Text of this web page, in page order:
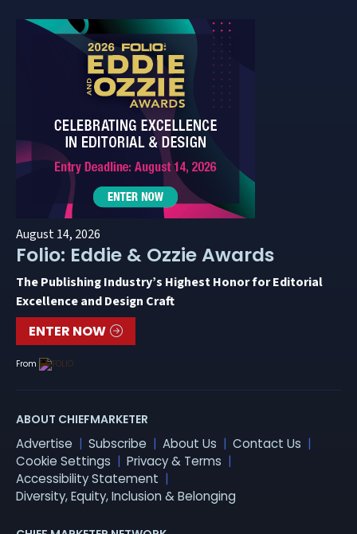
August 14, 2026
Folio: Eddie & Ozzie Awards
The Publishing Industry’s Highest Honor for Editorial
Excellence and Design Craft
ENTER NOW
From
ABOUT CHIEFMARKETER
Advertise Subscribe About Us
Contact Us
Cookie Settings
Privacy & Terms
Accessibility Statement
Diversity, Equity, Inclusion & Belonging